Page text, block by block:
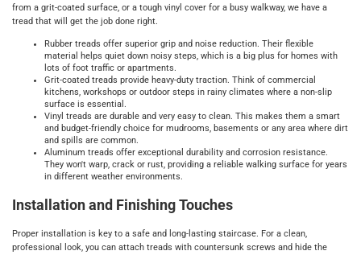
from a grit-coated surface, or a tough vinyl cover for a busy walkway, we have a
tread that will get the job done right.
Rubber treads offer superior grip and noise reduction. Their flexible
material helps quiet down noisy steps, which is a big plus for homes with
lots of foot traffic or apartments.
Grit-coated treads provide heavy-duty traction. Think of commercial
kitchens, workshops or outdoor steps in rainy climates where a non-slip
surface is essential.
Vinyl treads are durable and very easy to clean. This makes them a smart
and budget-friendly choice for mudrooms, basements or any area where dirt
and spills are common.
Aluminum treads offer exceptional durability and corrosion resistance.
They won't warp, crack or rust, providing a reliable walking surface for years
in different weather environments.
Installation and Finishing Touches
Proper installation is key to a safe and long-lasting staircase. For a clean,
professional look, you can attach treads with countersunk screws and hide the